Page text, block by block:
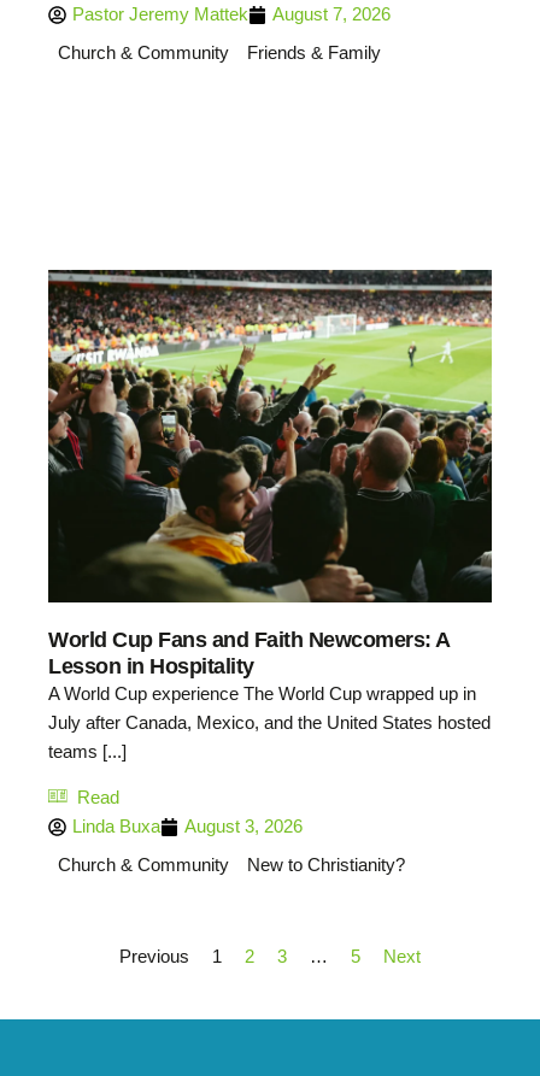
Pastor Jeremy Mattek
August 7, 2026
Church & Community
Friends & Family
World Cup Fans and Faith Newcomers: A
Lesson in Hospitality
A World Cup experience The World Cup wrapped up in
July after Canada, Mexico, and the United States hosted
teams [...]
Read
Linda Buxa
August 3, 2026
Church & Community
New to Christianity?
Previous 1 2 3 … 5 Next